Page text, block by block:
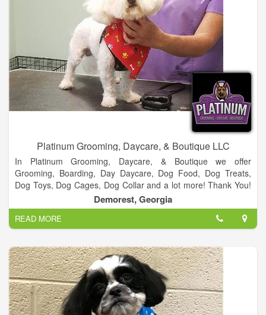
Platinum Grooming, Daycare, & Boutique LLC
In Platinum Grooming, Daycare, & Boutique we offer
Grooming, Boarding, Day Daycare, Dog Food, Dog Treats,
Dog Toys, Dog Cages, Dog Collar and a lot more! Thank You!
We appreciate everyone who vote us Best Groomer 2 years in
a row! It’s been a blessing and we look forward to serving
everyone in Habersham and surrounding counties.
Demorest, Georgia
READ MORE